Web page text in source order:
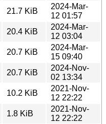
21.7 KiB
2024-Mar-
12 01:57
20.4 KiB
2024-Mar-
12 03:04
20.7 KiB
2024-Mar-
15 09:40
20.7 KiB
2024-Nov-
02 13:34
10.2 KiB
2021-Nov-
12 22:22
1.8 KiB
2021-Nov-
12 22:22